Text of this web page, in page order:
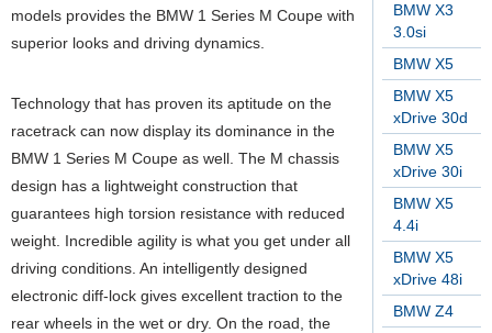
BMW X3
3.0si
BMW X5
BMW X5
xDrive 30d
BMW X5
xDrive 30i
BMW X5
4.4i
BMW X5
xDrive 48i
BMW Z4
models provides the BMW 1 Series M Coupe with
superior looks and driving dynamics.
Technology that has proven its aptitude on the
racetrack can now display its dominance in the
BMW 1 Series M Coupe as well. The M chassis
design has a lightweight construction that
guarantees high torsion resistance with reduced
weight. Incredible agility is what you get under all
driving conditions. An intelligently designed
electronic diff-lock gives excellent traction to the
rear wheels in the wet or dry. On the road, the